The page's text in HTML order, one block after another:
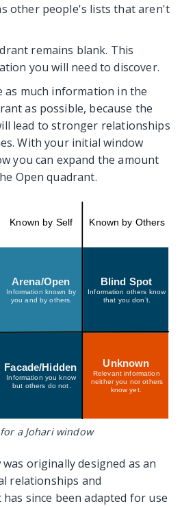
other people's lists that aren't
remains blank. This
you will need to discover.
as much information in the
as possible, because the
lead to stronger relationships
With your initial window
you can expand the amount
Open quadrant.
Arena/Open
Information known by
you and by others.
Blind Spot
Information others know
that you don’t.
Facade/Hidden
Information you know
but others do not.
Unknown
Relevant information
neither you nor others
know yet.
Known by Self Known by Others
a Johari window
originally designed as an
relationships and
since been adapted for use